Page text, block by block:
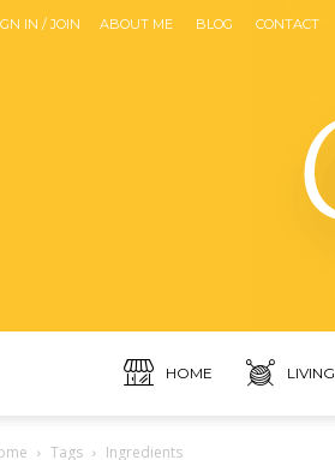
IN / JOIN ABOUT ME BLOG CONTACT
HOME LIVING
Tags Ingredients